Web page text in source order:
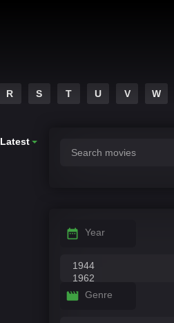
R S T U V W
Latest
Year
Genre